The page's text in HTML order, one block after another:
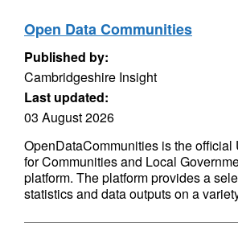
Open Data Communities
Published by:
Cambridgeshire Insight
Last updated:
03 August 2026
OpenDataCommunities is the official
for Communities and Local
platform. The platform provides a
statistics and data outputs on a